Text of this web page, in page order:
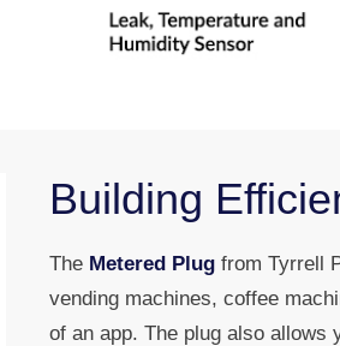
Building
The Metered Plug from Tyrrell
vending machines, coffee
of an app. The plug also allows